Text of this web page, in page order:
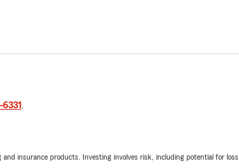
.
insurance products. Investing involves risk, including potential for loss.